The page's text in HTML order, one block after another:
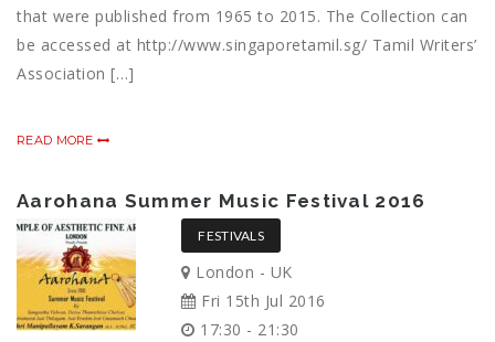
that were published from 1965 to 2015. The Collection can
be accessed at http://www.singaporetamil.sg/ Tamil Writers’
Association […]
READ MORE
Aarohana Summer Music Festival 2016
FESTIVALS
London - UK
Fri 15th Jul 2016
17:30 - 21:30